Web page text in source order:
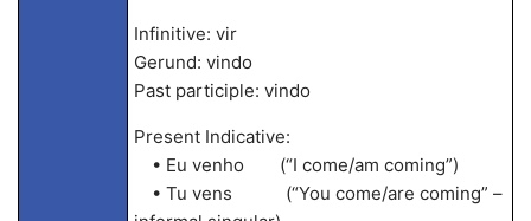
Infinitive: vir
Gerund: vindo
Past participle: vindo
Present Indicative:
• Eu venho (“I come/am coming”)
• Tu vens (“You come/are coming” –